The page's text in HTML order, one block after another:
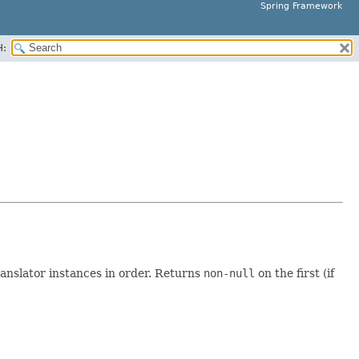
Spring Framework
instances in order. Returns non-null on the first (if